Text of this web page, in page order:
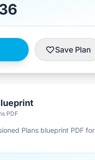
Save Plan
PDF
Plans blueprint PDF for